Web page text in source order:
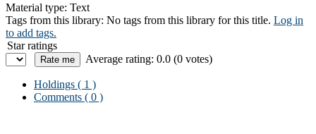
Material type: Text
Tags from this library: No tags from this library for this title. Log in
to add tags.
Star ratings
Average rating: 0.0 (0 votes)
Holdings ( 1 )
Comments ( 0 )